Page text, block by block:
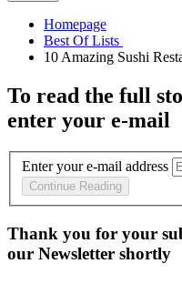
Homepage
To read the full
enter your e-mail
Enter your e-mail address
Continue Reading
Thank you for your
our Newsletter shortly